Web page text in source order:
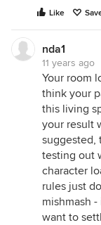
Like
nda1
11 years ago
Your room
think your
this living
your result
suggested,
testing out
character
rules just
mishmash
want to